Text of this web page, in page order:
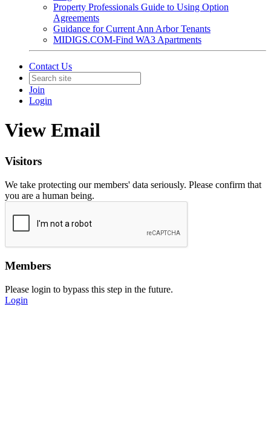
Property Professionals Guide to Using Option
Agreements
Guidance for Current Ann Arbor Tenants
MIDIGS.COM-Find WA3 Apartments
Contact Us
Join
Login
View Email
Visitors
We take protecting our members' data seriously. Please confirm that
you are a human being.
Members
Please login to bypass this step in the future.
Login